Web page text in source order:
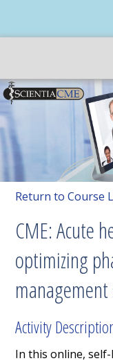
Return to Course
CME: Acute
optimizing
Activity
In this online,